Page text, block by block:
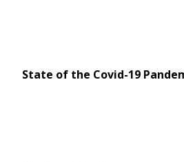
State of the Covid-19